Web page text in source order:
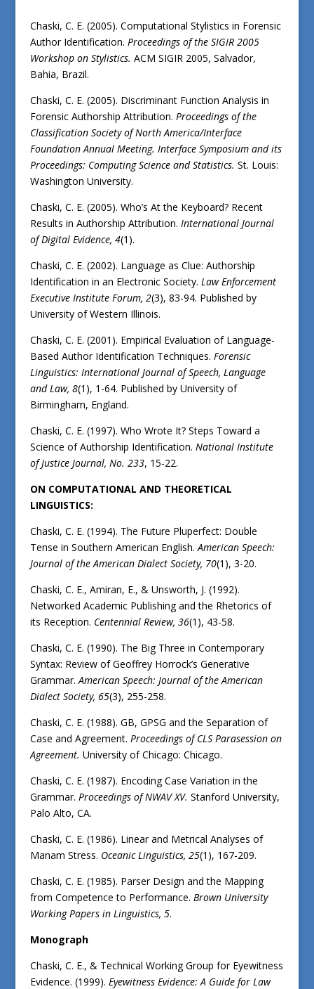
Chaski, C. E. (2005). Computational Stylistics in Forensic
Author Identification. Proceedings of the SIGIR 2005
Workshop on Stylistics. ACM SIGIR 2005, Salvador,
Bahia, Brazil.
Chaski, C. E. (2005). Discriminant Function Analysis in
Forensic Authorship Attribution. Proceedings of the
Classification Society of North America/Interface
Foundation Annual Meeting. Interface Symposium and its
Proceedings: Computing Science and Statistics. St. Louis:
Washington University.
Chaski, C. E. (2005). Who’s At the Keyboard? Recent
Results in Authorship Attribution. International Journal
of Digital Evidence, 4(1).
Chaski, C. E. (2002). Language as Clue: Authorship
Identification in an Electronic Society. Law Enforcement
Executive Institute Forum, 2(3), 83-94. Published by
University of Western Illinois.
Chaski, C. E. (2001). Empirical Evaluation of Language-
Based Author Identification Techniques. Forensic
Linguistics: International Journal of Speech, Language
and Law, 8(1), 1-64. Published by University of
Birmingham, England.
Chaski, C. E. (1997). Who Wrote It? Steps Toward a
Science of Authorship Identification. National Institute
of Justice Journal, No. 233, 15-22.
ON COMPUTATIONAL AND THEORETICAL
LINGUISTICS:
Chaski, C. E. (1994). The Future Pluperfect: Double
Tense in Southern American English.American Speech:
Journal of the American Dialect Society, 70(1), 3-20.
Chaski, C. E., Amiran, E., & Unsworth, J. (1992).
Networked Academic Publishing and the Rhetorics of
its Reception. Centennial Review, 36(1), 43-58.
Chaski, C. E. (1990). The Big Three in Contemporary
Syntax: Review of Geoffrey Horrock’s Generative
Grammar.American Speech: Journal of the American
Dialect Society, 65(3), 255-258.
Chaski, C. E. (1988). GB, GPSG and the Separation of
Case and Agreement. Proceedings of CLS Parasession on
Agreement. University of Chicago: Chicago.
Chaski, C. E. (1987). Encoding Case Variation in the
Grammar. Proceedings of NWAV XV. Stanford University,
Palo Alto, CA.
Chaski, C. E. (1986). Linear and Metrical Analyses of
Manam Stress. Oceanic Linguistics, 25(1), 167-209.
Chaski, C. E. (1985). Parser Design and the Mapping
from Competence to Performance. Brown University
Working Papers in Linguistics, 5.
Monograph
Chaski, C. E., & Technical Working Group for Eyewitness
Evidence. (1999). Eyewitness Evidence: A Guide for Law